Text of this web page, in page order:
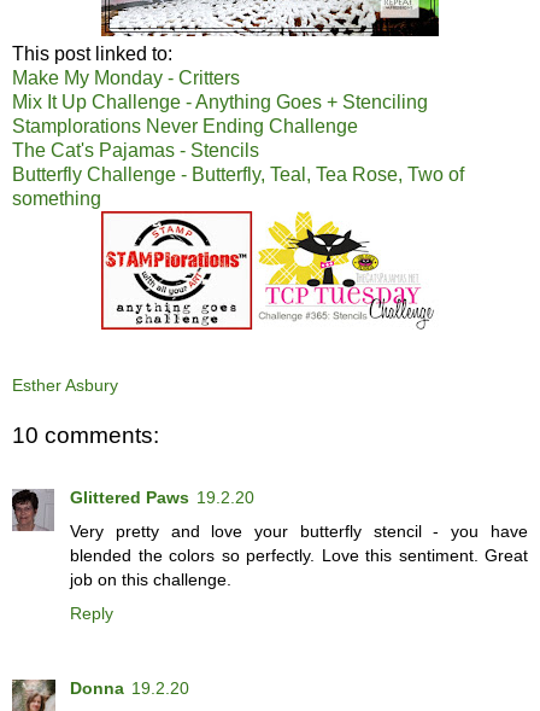
This post linked to:
Make My Monday - Critters
Mix It Up Challenge - Anything Goes + Stenciling
Stamplorations Never Ending Challenge
The Cat's Pajamas - Stencils
Butterfly Challenge - Butterfly, Teal, Tea Rose, Two of
something
Esther Asbury
10 comments:
Glittered Paws 19.2.20
Very pretty and love your butterfly stencil - you have
blended the colors so perfectly. Love this sentiment. Great
job on this challenge.
Reply
Donna 19.2.20